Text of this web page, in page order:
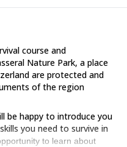
course and
Nature Park, a place
are protected and
of the region
be happy to introduce you
you need to survive in
to learn about